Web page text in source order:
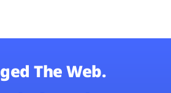
The Web.